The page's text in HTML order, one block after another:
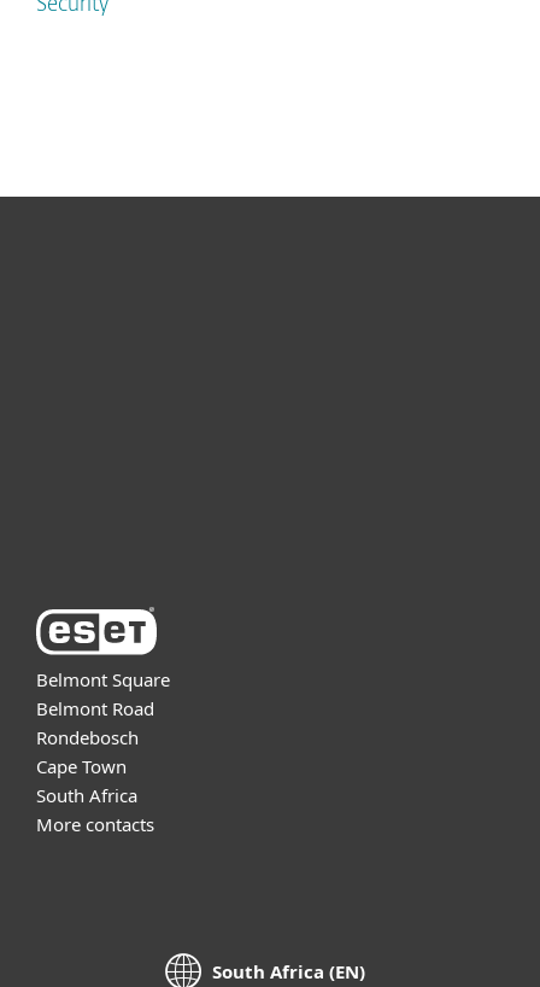
Security
Belmont Square
Belmont Road
Rondebosch
Cape Town
South Africa
More contacts
South Africa (EN)